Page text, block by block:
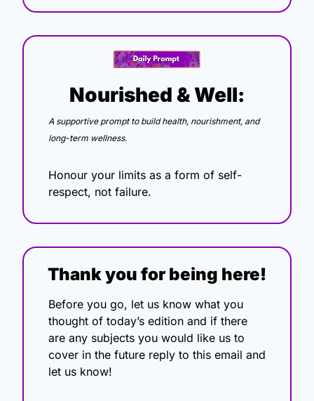
Nourished & Well:
A supportive prompt to build health, nourishment, and
long-term wellness.
Honour your limits as a form of self-
respect, not failure.
Thank you for being here!
Before you go, let us know what you
thought of today’s edition and if there
are any subjects you would like us to
cover in the future reply to this email and
let us know!